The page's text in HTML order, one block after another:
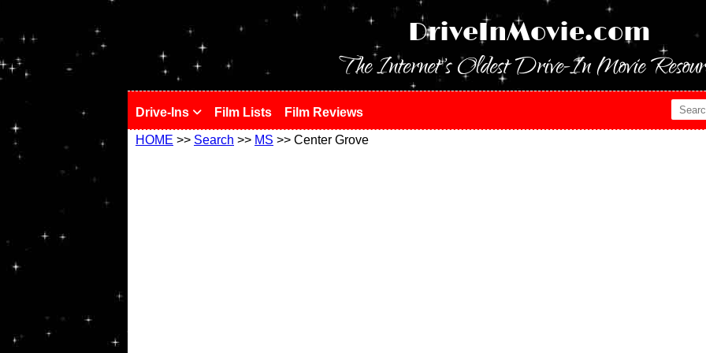
DriveInMovie.com
The Internet's Oldest Drive-In Movie
Drive-Ins Film Lists Film Reviews
HOME >> Search >> MS >> Center Grove